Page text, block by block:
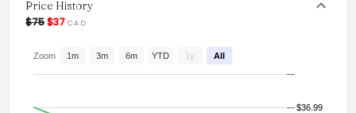
From the brand: notched lapel long sleeves buttoned cuffs
Price History
$75$37 CAD
$36.99
Zoom 1m 3m 6m YTD 1y All